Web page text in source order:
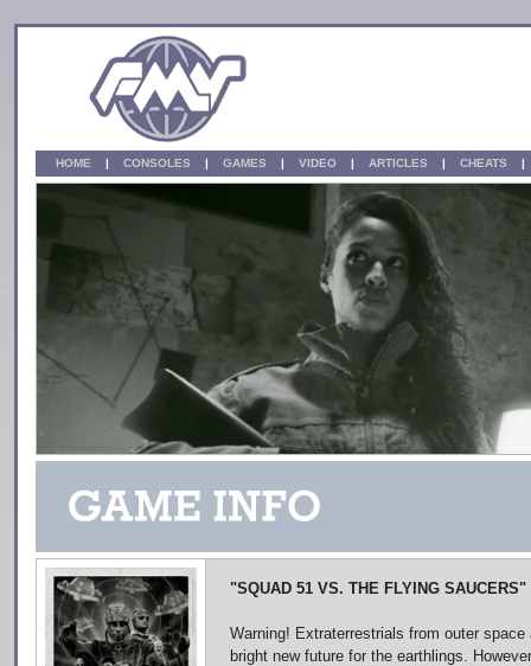
HOME | CONSOLES | GAMES | VIDEO | ARTICLES | CHEATS
"SQUAD 51 VS. THE FLYING SAUCERS"
Warning! Extraterrestrials from outer
bright new future for the earthlings.